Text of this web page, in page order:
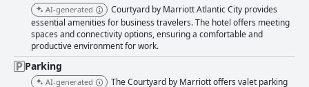
isolated lapses in service. Wi-Fi services receive mixed feedback; while
some guests find the free Wi-Fi satisfactory, others report slow speeds
and connectivity issues. There are also mentions of additional charges
for access in some cases. The gym is appreciated for its cleanliness and
maintenance, providing a good facility for guests wishing to maintain
their fitness routines while traveling. Although occasionally unavailable
AI-generated
Courtyard by Marriott Atlantic City provides
essential amenities for business travelers. The hotel offers meeting
spaces and connectivity options, ensuring a comfortable and
productive environment for work.
Parking
AI-generated
The Courtyard by Marriott offers valet parking